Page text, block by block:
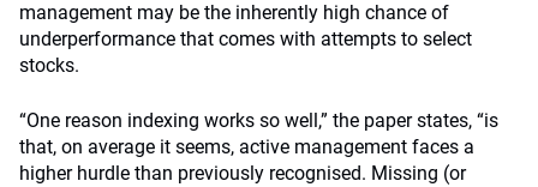
management may be the inherently high chance of
underperformance that comes with attempts to select
stocks.
“One reason indexing works so well,” the paper states, “is
that, on average it seems, active management faces a
higher hurdle than previously recognised. Missing (or